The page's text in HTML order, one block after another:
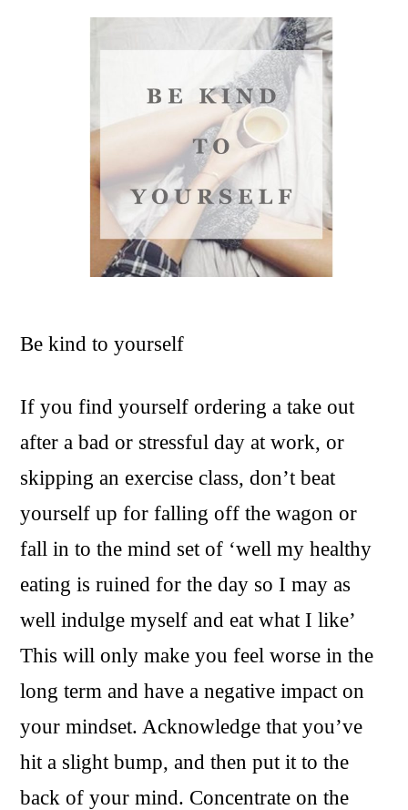
Be kind to yourself
If you find yourself ordering a take out
after a bad or stressful day at work, or
skipping an exercise class, don’t beat
yourself up for falling off the wagon or
fall in to the mind set of ‘well my healthy
eating is ruined for the day so I may as
well indulge myself and eat what I like’
This will only make you feel worse in the
long term and have a negative impact on
your mindset. Acknowledge that you’ve
hit a slight bump, and then put it to the
back of your mind. Concentrate on the